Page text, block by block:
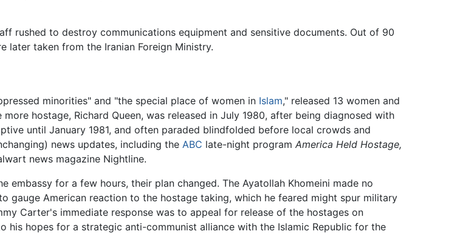
rushed to destroy communications equipment and sensitive documents. Out of 90
later taken from the Iranian Foreign Ministry.
minorities" and "the special place of women in Islam," released 13 women and
hostage, Richard Queen, was released in July 1980, after being diagnosed with
until January 1981, and often paraded blindfolded before local crowds and
news updates, including the ABC late-night program America Held Hostage,
news magazine Nightline.
for a few hours, their plan changed. The Ayatollah Khomeini made no
gauge American reaction to the hostage taking, which he feared might spur military
Carter's immediate response was to appeal for release of the hostages on
his hopes for a strategic anti-communist alliance with the Islamic Republic for the